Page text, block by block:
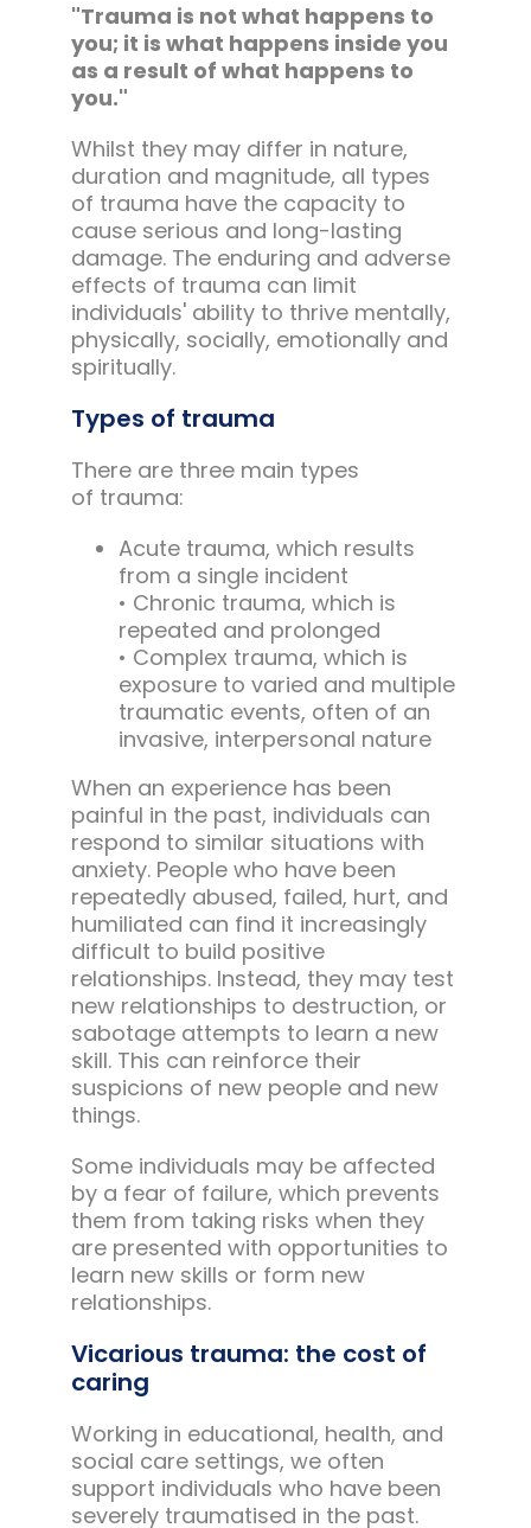
"Trauma is not what happens to
you; it is what happens inside you
as a result of what happens to
you."
Whilst they may differ in nature,
duration and magnitude, all types
of trauma have the capacity to
cause serious and long-lasting
damage. The enduring and adverse
effects of trauma can limit
individuals' ability to thrive mentally,
physically, socially, emotionally and
spiritually.
Types of trauma
There are three main types
of trauma:
Acute trauma, which results
from a single incident
• Chronic trauma, which is
repeated and prolonged
• Complex trauma, which is
exposure to varied and multiple
traumatic events, often of an
invasive, interpersonal nature
When an experience has been
painful in the past, individuals can
respond to similar situations with
anxiety. People who have been
repeatedly abused, failed, hurt, and
humiliated can find it increasingly
difficult to build positive
relationships. Instead, they may test
new relationships to destruction, or
sabotage attempts to learn a new
skill. This can reinforce their
suspicions of new people and new
things.
Some individuals may be affected
by a fear of failure, which prevents
them from taking risks when they
are presented with opportunities to
learn new skills or form new
relationships.
Vicarious trauma: the cost of
caring
Working in educational, health, and
social care settings, we often
support individuals who have been
severely traumatised in the past.